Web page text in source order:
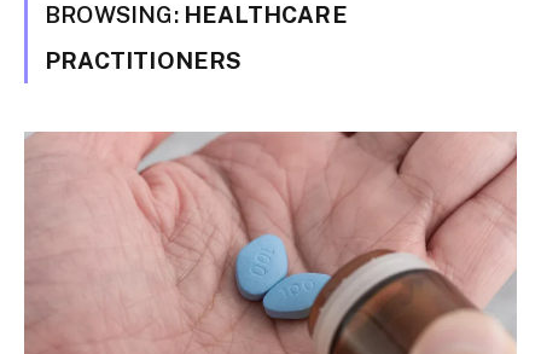
BROWSING: HEALTHCARE
PRACTITIONERS